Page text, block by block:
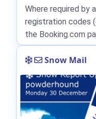
Where required by
registration codes
the Booking.com
Snow Mail